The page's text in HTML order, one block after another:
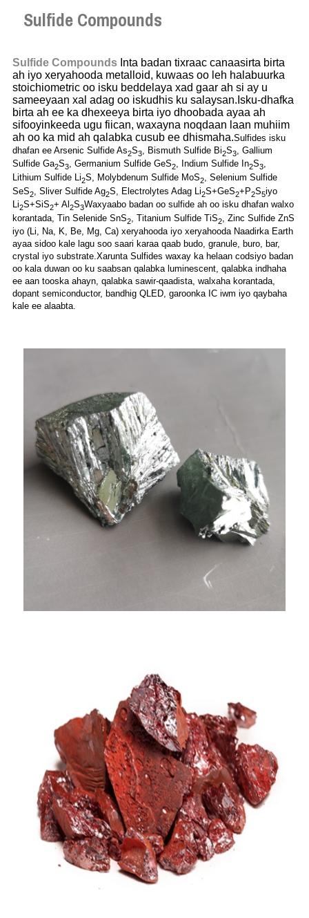
Sulfide Compounds
Sulfide Compounds Inta badan tixraac canaasirta birta
ah iyo xeryahooda metalloid, kuwaas oo leh halabuurka
stoichiometric oo isku beddelaya xad gaar ah si ay u
sameeyaan xal adag oo iskudhis ku salaysan.Isku-dhafka
birta ah ee ka dhexeeya birta iyo dhoobada ayaa ah
sifooyinkeeda ugu fiican, waxayna noqdaan laan muhiim
ah oo ka mid ah qalabka cusub ee dhismaha.Sulfides isku
dhafan ee Arsenic Sulfide As2S3 , Bismuth Sulfide Bi2S3
, Gallium
Sulfide Ga2S3, Germanium Sulfide GeS2, Indium Sulfide In2S3,
Lithium Sulfide Li2S, Molybdenum Sulfide MoS2
, Selenium Sulfide
SeS2 , Sliver Sulfide Ag2S, Electrolytes Adag Li2S+GeS2+P2S5iyo
Li2S+SiS2+ Al 2S3Waxyaabo badan oo sulfide ah oo isku dhafan walxo
korantada, Tin Selenide SnS2 , Titanium Sulfide TiS2
, Zinc Sulfide ZnS
iyo (Li, Na, K, Be, Mg, Ca) xeryahooda iyo xeryahooda Naadirka Earth
ayaa sidoo kale lagu soo saari karaa qaab budo, granule, buro, bar,
crystal iyo substrate.Xarunta Sulfides waxay ka helaan codsiyo badan
oo kala duwan oo ku saabsan qalabka luminescent, qalabka indhaha
ee aan tooska ahayn, qalabka sawir-qaadista, walxaha korantada,
dopant semiconductor, bandhig QLED, garoonka IC iwm iyo qaybaha
kale ee alaabta.